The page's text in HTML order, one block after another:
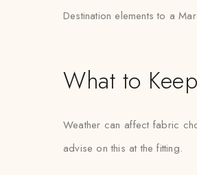
Destination elements to a
What to
Weather can affect fabric
advise on this at the fitting.